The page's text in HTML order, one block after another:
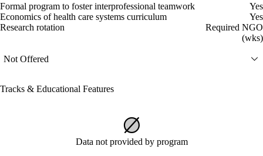
Formal program to foster interprofessional teamwork
Yes
Economics of health care systems curriculum
Yes
Research rotation
Required NGO
(wks)
Not Offered
Tracks & Educational Features
Data not provided by program